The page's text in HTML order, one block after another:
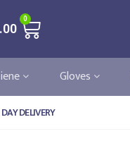
0
Gloves
DELIVERY